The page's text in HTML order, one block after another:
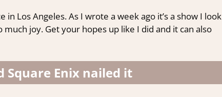
Los Angeles. As I wrote a week ago it’s a show I look
joy. Get your hopes up like I did and it can also
Square Enix nailed it